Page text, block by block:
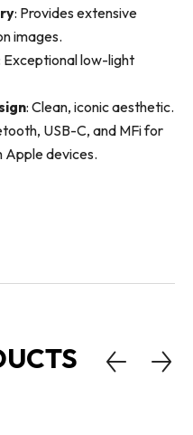
: Provides extensive
images.
Exceptional low-light
: Clean, iconic aesthetic.
USB-C, and MFi for
Apple devices.